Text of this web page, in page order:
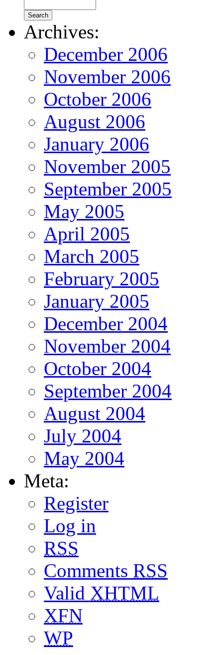
Archives:
December 2006
November 2006
October 2006
August 2006
January 2006
November 2005
September 2005
May 2005
April 2005
March 2005
February 2005
January 2005
December 2004
November 2004
October 2004
September 2004
August 2004
July 2004
May 2004
Meta:
Register
Log in
RSS
Comments RSS
Valid XHTML
XFN
WP